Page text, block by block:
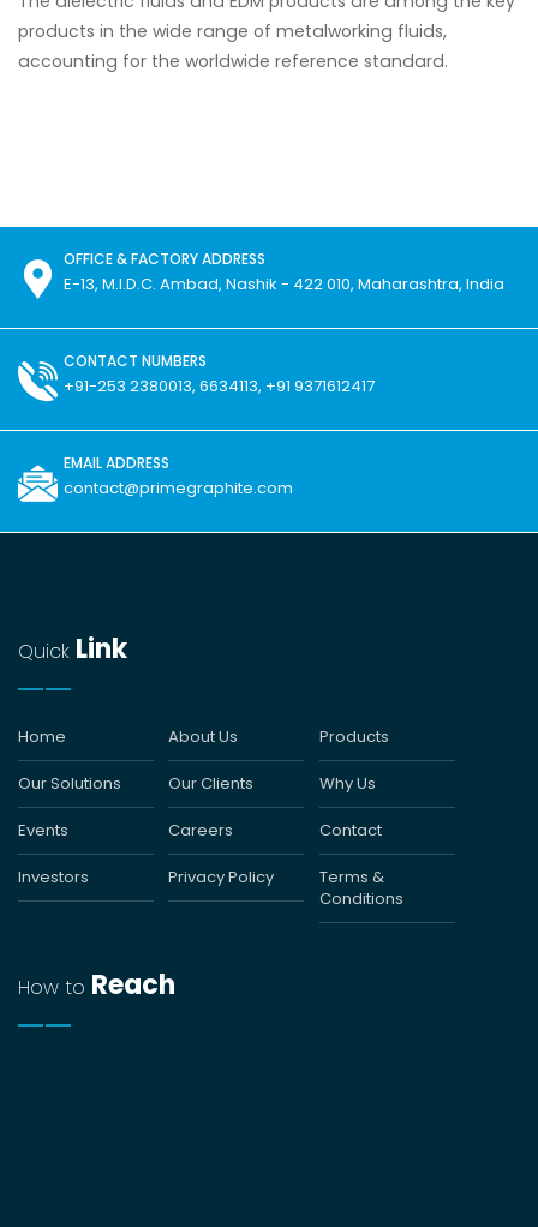
products in the wide range of metalworking fluids,
accounting for the worldwide reference standard.
OFFICE & FACTORY ADDRESS
E-13, M.I.D.C. Ambad, Nashik - 422 010, Maharashtra, India
CONTACT NUMBERS
+91-253 2380013, 6634113, +91 9371612417
EMAIL ADDRESS
contact@primegraphite.com
Quick Link
Home About Us Products
Our Solutions Our Clients Why Us
Events Careers Contact
Investors Privacy Policy
Terms &
Conditions
How to Reach